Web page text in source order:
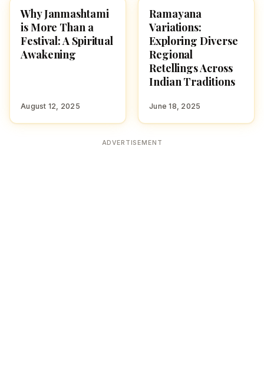
CULTURE
Why Janmashtami
is More Than a
Festival: A Spiritual
Awakening
August 12, 2025
CULTURE
Ramayana
Variations:
Exploring Diverse
Regional
Retellings Across
Indian Traditions
June 18, 2025
ADVERTISEMENT